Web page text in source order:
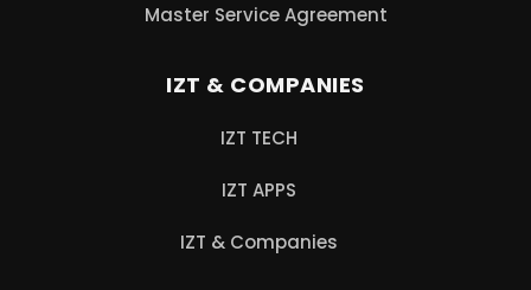
Master Service Agreement
IZT & COMPANIES
IZT TECH
, opens in a new tab
IZT APPS
, opens in a new tab
IZT & Companies
, opens in a new tab